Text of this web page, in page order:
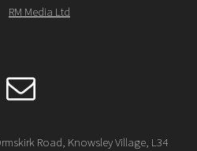
RM Media Ltd
Road, Knowsley Village, L34